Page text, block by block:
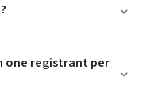
one registrant per